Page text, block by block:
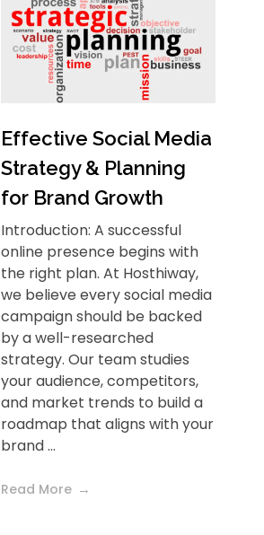
Effective Social Media
Strategy & Planning
for Brand Growth
Introduction: A successful
online presence begins with
the right plan. At Hosthiway,
we believe every social media
campaign should be backed
by a well-researched
strategy. Our team studies
your audience, competitors,
and market trends to build a
roadmap that aligns with your
brand ...
Read More